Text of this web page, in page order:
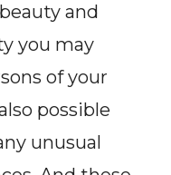
and
you may
of your
possible
unusual